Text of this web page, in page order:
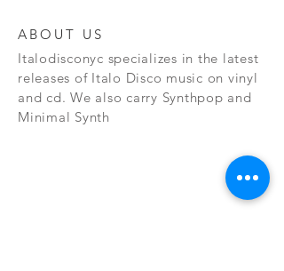
ABOUT US
Italodisconyc specializes in the latest
releases of Italo Disco music on vinyl
and cd. We also carry Synthpop and
Minimal Synth